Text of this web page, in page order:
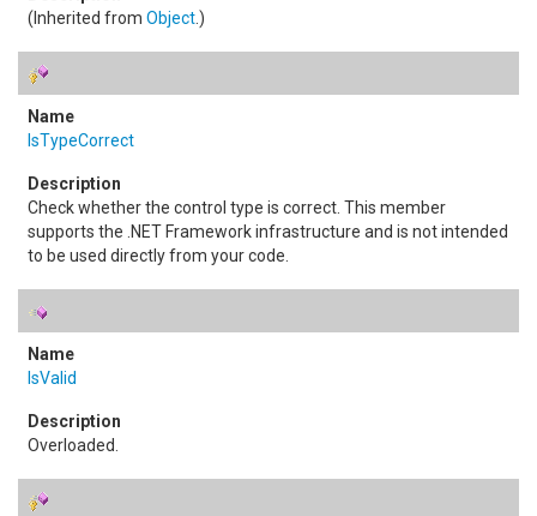
(Inherited from Object.)
IsTypeCorrect
Check whether the control type is correct. This member
supports the .NET Framework infrastructure and is not intended
to be used directly from your code.
IsValid
Overloaded.